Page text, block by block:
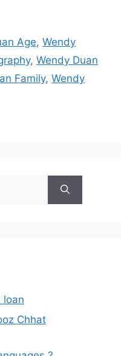
Age,Wendy
, Wendy Duan
Family, Wendy
loan
Chhat